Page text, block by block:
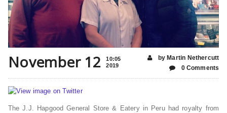
November 12
10:05
2019
by Martin Nethercutt
0 Comments
The J.J. Hapgood General Store & Eatery in Peru had royalty from